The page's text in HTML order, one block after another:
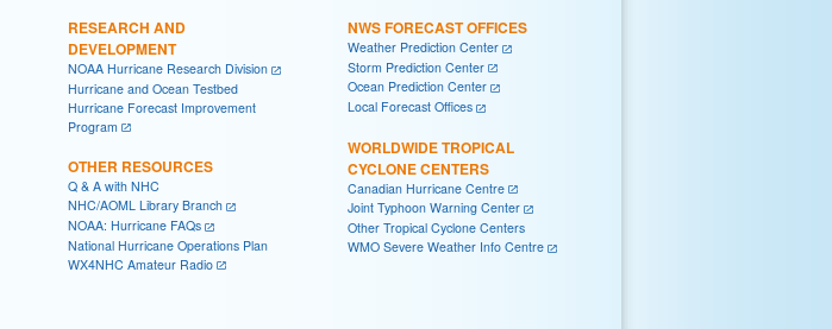
RESEARCH AND
DEVELOPMENT
NOAA Hurricane Research Division
Hurricane and Ocean Testbed
Hurricane Forecast Improvement
Program
OTHER RESOURCES
Q & A with NHC
NHC/AOML Library Branch
NOAA: Hurricane FAQs
National Hurricane Operations Plan
WX4NHC Amateur Radio
NWS FORECAST OFFICES
Weather Prediction Center
Storm Prediction Center
Ocean Prediction Center
Local Forecast Offices
WORLDWIDE TROPICAL
CYCLONE CENTERS
Canadian Hurricane Centre
Joint Typhoon Warning Center
Other Tropical Cyclone Centers
WMO Severe Weather Info Centre